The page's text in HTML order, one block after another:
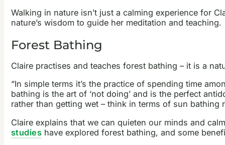
Walking in nature isn’t just a calming experience for
nature’s wisdom to guide her meditation and teaching.
Forest Bathing
Claire practises and teaches forest bathing – it is a
“In simple terms it’s the practice of spending time
bathing is the art of ‘not doing’ and is the perfect
rather than getting wet – think in terms of sun
Claire explains that we can quieten our minds and
studies have explored forest bathing, and some